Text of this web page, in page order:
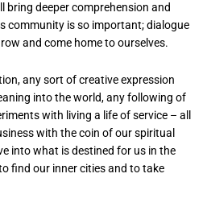
bring deeper comprehension and
community is so important; dialogue
and come home to ourselves.
any sort of creative expression
into the world, any following of
with living a life of service – all
with the coin of our spiritual
into what is destined for us in the
find our inner cities and to take